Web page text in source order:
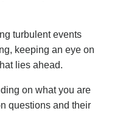
turbulent events
keeping an eye on
lies ahead.
on what you are
questions and their